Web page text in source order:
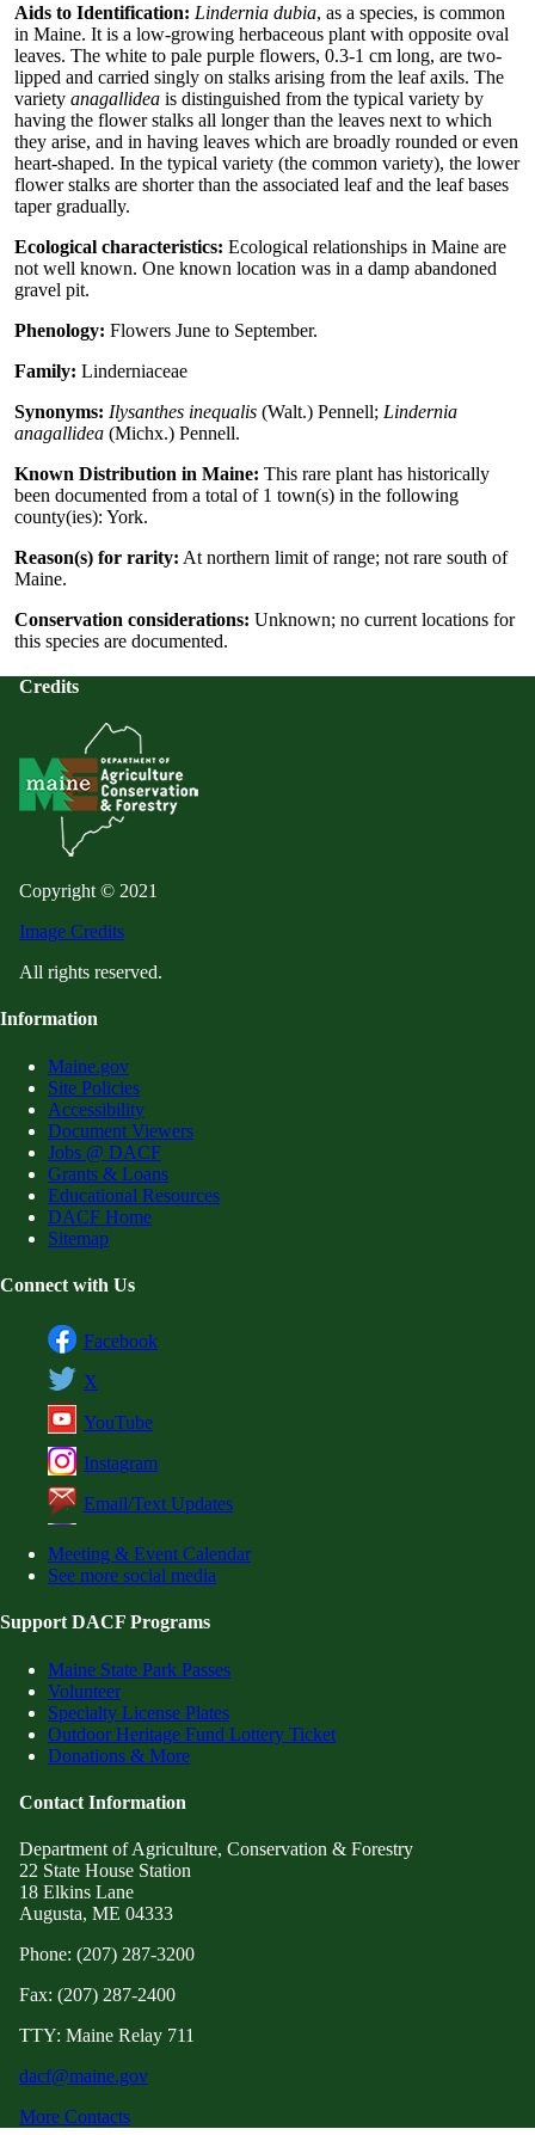
Aids to Identification: Lindernia dubia, as a species, is common
in Maine. It is a low-growing herbaceous plant with opposite oval
leaves. The white to pale purple flowers, 0.3-1 cm long, are two-
lipped and carried singly on stalks arising from the leaf axils. The
variety anagallidea is distinguished from the typical variety by
having the flower stalks all longer than the leaves next to which
they arise, and in having leaves which are broadly rounded or even
heart-shaped. In the typical variety (the common variety), the lower
flower stalks are shorter than the associated leaf and the leaf bases
taper gradually.
Ecological characteristics: Ecological relationships in Maine are
not well known. One known location was in a damp abandoned
gravel pit.
Phenology: Flowers June to September.
Family: Linderniaceae
Synonyms: Ilysanthes inequalis (Walt.) Pennell; Lindernia
anagallidea (Michx.) Pennell.
Known Distribution in Maine: This rare plant has historically
been documented from a total of 1 town(s) in the following
county(ies): York.
Reason(s) for rarity: At northern limit of range; not rare south of
Maine.
Conservation considerations: Unknown; no current locations for
this species are documented.
Credits
Copyright © 2021
Image Credits
All rights reserved.
Information
Maine.gov
Site Policies
Accessibility
Document Viewers
Jobs @ DACF
Grants & Loans
Educational Resources
DACF Home
Sitemap
Connect with Us
Facebook
X
YouTube
Instagram
Email/Text Updates
Meeting & Event Calendar
See more social media
Support DACF Programs
Maine State Park Passes
Volunteer
Specialty License Plates
Outdoor Heritage Fund Lottery Ticket
Donations & More
Contact Information
Department of Agriculture, Conservation & Forestry
22 State House Station
18 Elkins Lane
Augusta, ME 04333
Phone: (207) 287-3200
Fax: (207) 287-2400
TTY: Maine Relay 711
dacf@maine.gov
More Contacts